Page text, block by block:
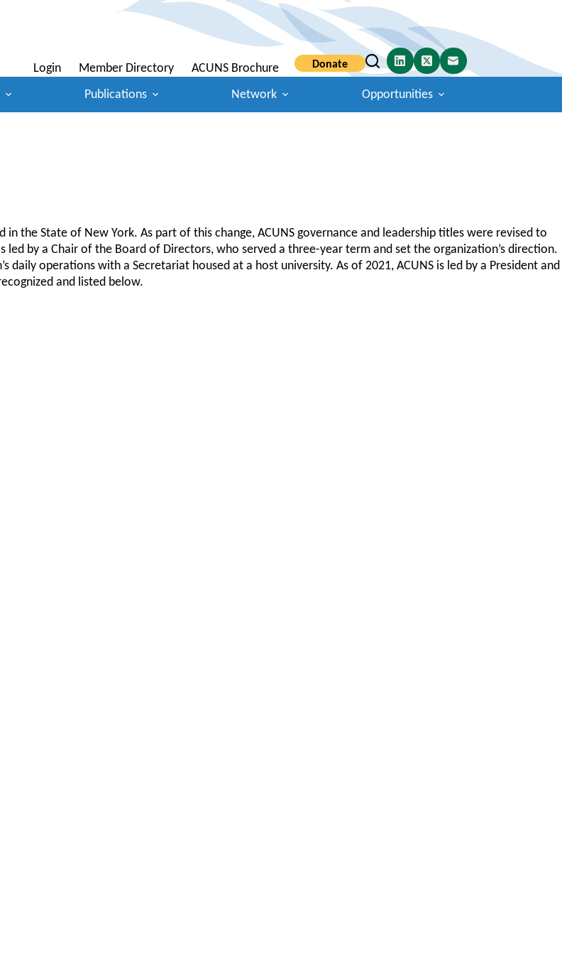
Login Member Directory ACUNS Brochure Donate
Publications Network Opportunities
the State of New York. As part of this change, ACUNS governance and leadership titles were revised to
by a Chair of the Board of Directors, who served a three-year term and set the organization’s direction.
daily operations with a Secretariat housed at a host university. As of 2021, ACUNS is led by a President and
and listed below.